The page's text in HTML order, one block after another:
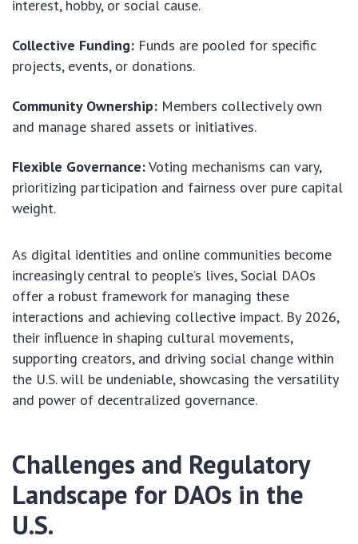
interest, hobby, or social cause.
Collective Funding: Funds are pooled for specific
projects, events, or donations.
Community Ownership: Members collectively own
and manage shared assets or initiatives.
Flexible Governance:Voting mechanisms can vary,
prioritizing participation and fairness over pure capital
weight.
As digital identities and online communities become
increasingly central to people’s lives, Social DAOs
offer a robust framework for managing these
interactions and achieving collective impact. By 2026,
their influence in shaping cultural movements,
supporting creators, and driving social change within
the U.S. will be undeniable, showcasing the versatility
and power of decentralized governance.
Challenges and Regulatory
Landscape for DAOs in the
U.S.